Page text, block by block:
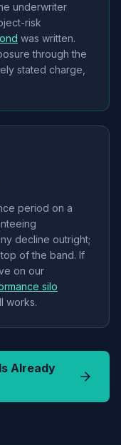
underwriter
risk
was written.
through the
stated charge,
period on a
decline outright;
of the band. If
on our
silo
works.
Already